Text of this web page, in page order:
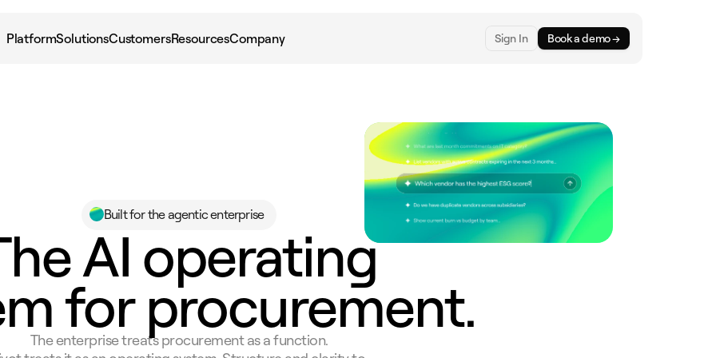
PlatformSolutionsCustomersResourcesCompany Sign In Book a demo →
Built for the agentic enterprise
AI operating
for procurement.
The enterprise treats procurement as a function.